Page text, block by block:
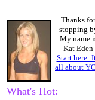
Thanks for
stopping
My name
Kat Eden
Start here:
all about
What's Hot: